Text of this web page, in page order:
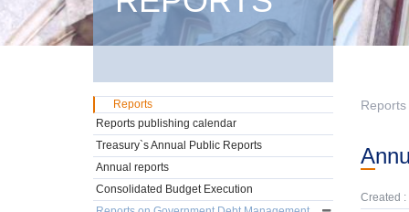
Reports
Created
Reports
Reports publishing calendar
Treasury`s Annual Public Reports
Annual reports
Consolidated Budget Execution